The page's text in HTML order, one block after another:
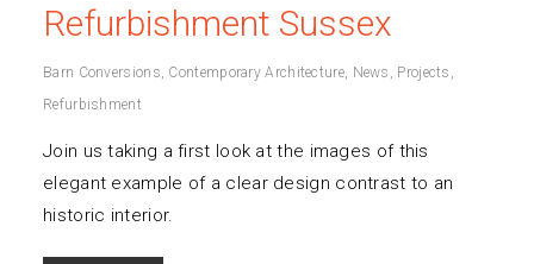
Refurbishment Sussex
Barn Conversions Contemporary Architecture, News Projects
Refurbishment
Join us taking a first look at the images of this
elegant example of a clear design contrast to an
historic interior.